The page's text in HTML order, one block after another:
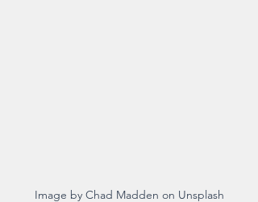
Image by Chad Madden on Unsplash